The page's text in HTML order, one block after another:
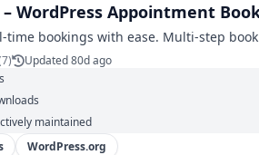
WordPress Appointment
time bookings with ease. Multi-step
7)
Updated 80d ago
maintained
WordPress.org